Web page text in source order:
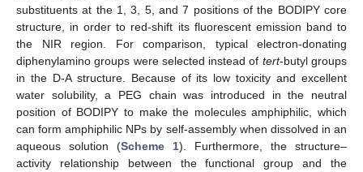
substituents at the 1, 3, 5, and 7 positions of the BODIPY core
structure, in order to red-shift its fluorescent emission band to
the NIR region. For comparison, typical electron-donating
diphenylamino groups were selected instead of tert-butyl groups
in the D-A structure. Because of its low toxicity and excellent
water solubility, a PEG chain was introduced in the neutral
position of BODIPY to make the molecules amphiphilic, which
can form amphiphilic NPs by self-assembly when dissolved in an
aqueous solution (Scheme 1). Furthermore, the structure–
activity relationship between the functional group and the